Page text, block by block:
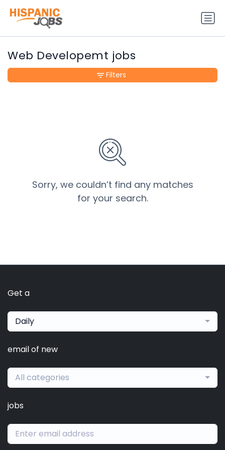
Web Developemt jobs
Sorry, we couldn’t find any matches
for your search.
Filters
Get a
Daily
email of new
All categories
jobs